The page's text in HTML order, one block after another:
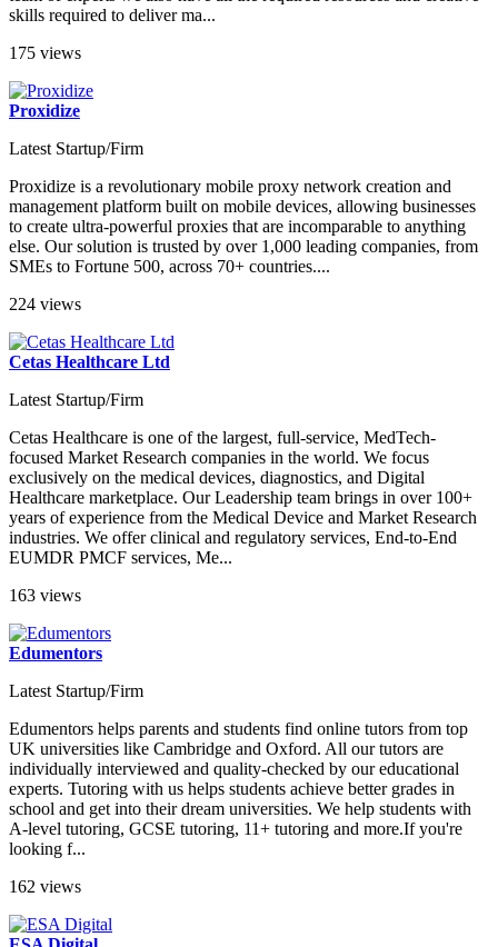
skills required to deliver ma...
175 views
Proxidize
Latest Startup/Firm
Proxidize is a revolutionary mobile proxy network creation and
management platform built on mobile devices, allowing businesses
to create ultra-powerful proxies that are incomparable to anything
else. Our solution is trusted by over 1,000 leading companies, from
SMEs to Fortune 500, across 70+ countries....
224 views
Cetas Healthcare Ltd
Latest Startup/Firm
Cetas Healthcare is one of the largest, full-service, MedTech-
focused Market Research companies in the world. We focus
exclusively on the medical devices, diagnostics, and Digital
Healthcare marketplace. Our Leadership team brings in over 100+
years of experience from the Medical Device and Market Research
industries. We offer clinical and regulatory services, End-to-End
EUMDR PMCF services, Me...
163 views
Edumentors
Latest Startup/Firm
Edumentors helps parents and students find online tutors from top
UK universities like Cambridge and Oxford. All our tutors are
individually interviewed and quality-checked by our educational
experts. Tutoring with us helps students achieve better grades in
school and get into their dream universities. We help students with
A-level tutoring, GCSE tutoring, 11+ tutoring and more.If you're
looking f...
162 views